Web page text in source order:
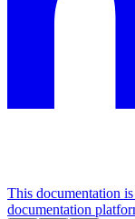
This documentation
documentation